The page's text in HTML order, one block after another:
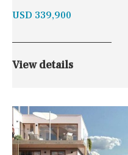
USD 339,900
View details